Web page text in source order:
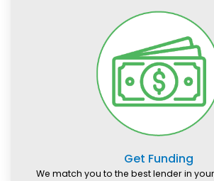
Get Funding
We match you to the best lender in